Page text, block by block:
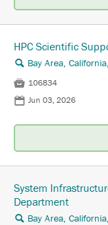
HPC Scientific
🔍 Bay Area,
 106834
📅 Jun 03, 2026
System
Department
🔍 Bay Area,